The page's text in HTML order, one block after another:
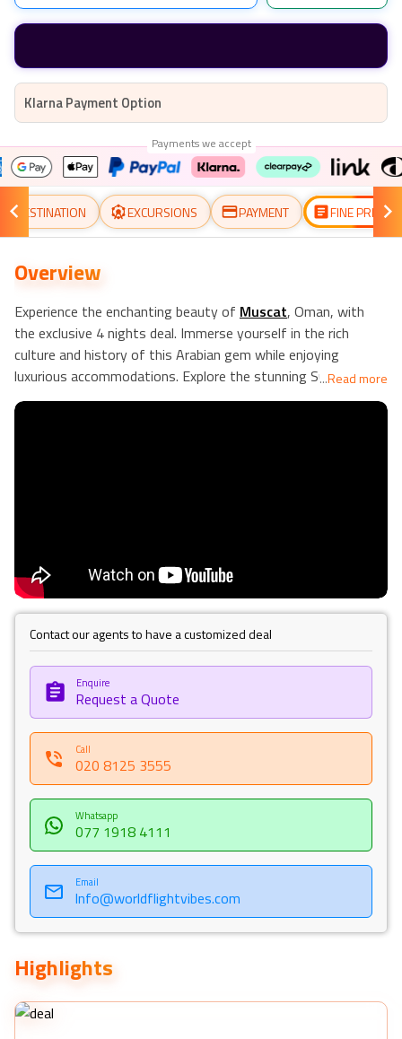
Klarna Payment Option
Payments we accept
DESTINATION EXCURSIONS PAYMENT FINE PRINT
Overview
Experience the enchanting beauty of Muscat, Oman, with
the exclusive 4 nights deal. Immerse yourself in the rich
culture and history of this Arabian gem while enjoying
luxurious accommodations. Explore the stunning Sultan
Qaboos Grand Mosque, wander through the vibrant Mutrah
...Read more
Contact our agents to have a customized deal
Enquire
Request a Quote
Call
020 8125 3555
Whatsapp
077 1918 4111
Email
Info@worldflightvibes.com
Highlights